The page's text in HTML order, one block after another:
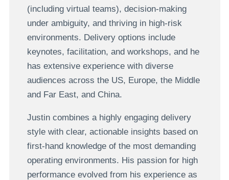
(including virtual teams), decision-making
under ambiguity, and thriving in high-risk
environments. Delivery options include
keynotes, facilitation, and workshops, and he
has extensive experience with diverse
audiences across the US, Europe, the Middle
and Far East, and China.
Justin combines a highly engaging delivery
style with clear, actionable insights based on
first-hand knowledge of the most demanding
operating environments. His passion for high
performance evolved from his experience as